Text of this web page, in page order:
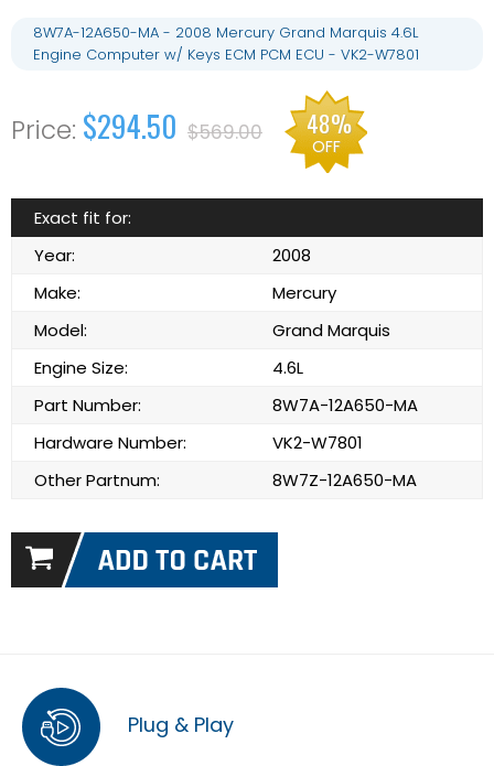
8W7A-12A650-MA - 2008 Mercury Grand Marquis 4.6L
Engine Computer w/ Keys ECM PCM ECU - VK2-W7801
$294.50 $569.00 48%
OFF
Exact fit for:
Year:
2008
Make:
Mercury
Model:
Grand Marquis
Engine Size:
4.6L
Part Number:
8W7A-12A650-MA
Hardware Number:
VK2-W7801
Other Partnum:
8W7Z-12A650-MA
Plug & Play